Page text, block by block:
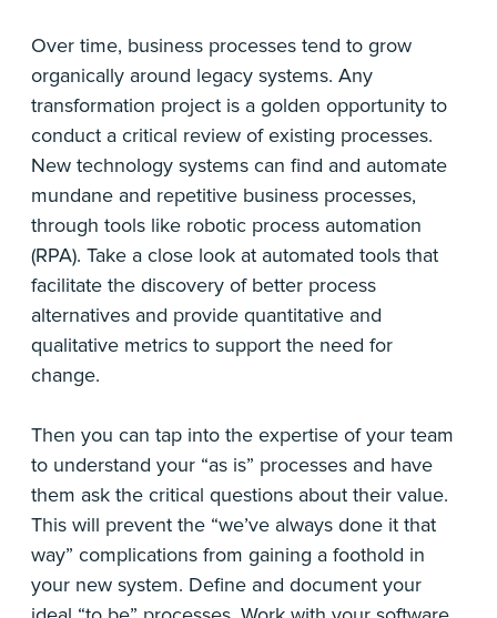
Over time, business processes tend to grow
organically around legacy systems. Any
transformation project is a golden opportunity to
conduct a critical review of existing processes.
New technology systems can find and automate
mundane and repetitive business processes,
through tools like robotic process automation
(RPA). Take a close look at automated tools that
facilitate the discovery of better process
alternatives and provide quantitative and
qualitative metrics to support the need for
change.
Then you can tap into the expertise of your team
to understand your “as is” processes and have
them ask the critical questions about their value.
This will prevent the “we’ve always done it that
way” complications from gaining a foothold in
your new system. Define and document your